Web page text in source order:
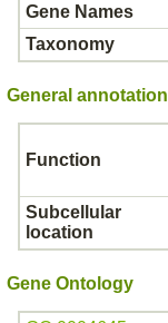
Gene Names
Taxonomy
General annotation
Function
Subcellular
location
Gene Ontology